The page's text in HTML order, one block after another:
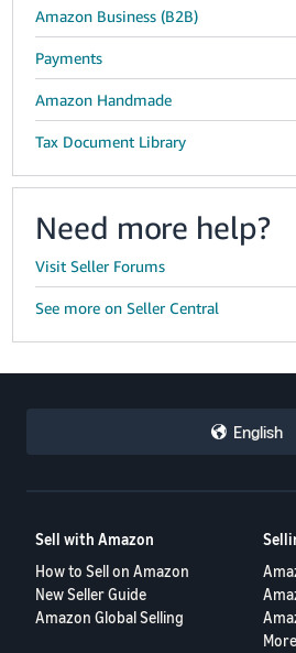
Amazon Business (B2B)
Payments
Amazon Handmade
Tax Document Library
Need more help?
Visit Seller Forums
See more on Seller Central
English
Sell with Amazon
How to Sell on Amazon
New Seller Guide
Amazon Global Selling